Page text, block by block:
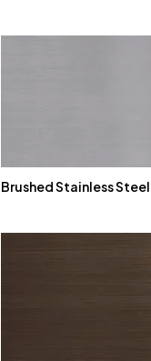
Brushed Stainless Steel